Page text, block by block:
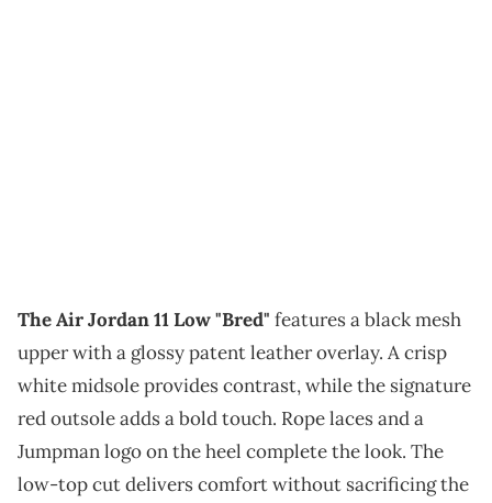
The Air Jordan 11 Low "Bred" features a black mesh
upper with a glossy patent leather overlay. A crisp
white midsole provides contrast, while the signature
red outsole adds a bold touch. Rope laces and a
Jumpman logo on the heel complete the look. The
low-top cut delivers comfort without sacrificing the